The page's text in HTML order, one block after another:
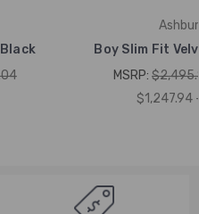
Boy Slim Fit
MSRP:
$1,247.94